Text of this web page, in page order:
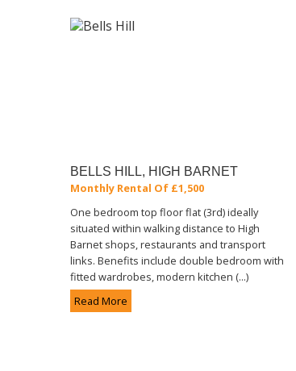
BELLS HILL, HIGH BARNET
Monthly Rental Of £1,500
One bedroom top floor flat (3rd) ideally
situated within walking distance to High
Barnet shops, restaurants and transport
links. Benefits include double bedroom with
fitted wardrobes, modern kitchen (...)
Read More